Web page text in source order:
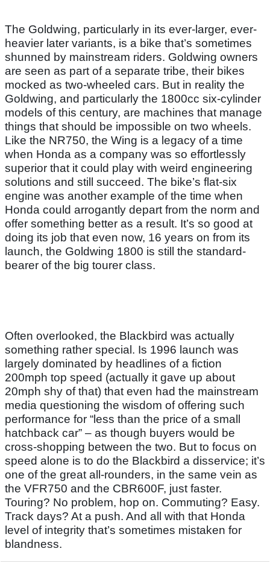
The Goldwing, particularly in its ever-larger, ever-
heavier later variants, is a bike that’s sometimes
shunned by mainstream riders. Goldwing owners
are seen as part of a separate tribe, their bikes
mocked as two-wheeled cars. But in reality the
Goldwing, and particularly the 1800cc six-cylinder
models of this century, are machines that manage
things that should be impossible on two wheels.
Like the NR750, the Wing is a legacy of a time
when Honda as a company was so effortlessly
superior that it could play with weird engineering
solutions and still succeed. The bike’s flat-six
engine was another example of the time when
Honda could arrogantly depart from the norm and
offer something better as a result. It’s so good at
doing its job that even now, 16 years on from its
launch, the Goldwing 1800 is still the standard-
bearer of the big tourer class.
Often overlooked, the Blackbird was actually
something rather special. Is 1996 launch was
largely dominated by headlines of a fiction
200mph top speed (actually it gave up about
20mph shy of that) that even had the mainstream
media questioning the wisdom of offering such
performance for “less than the price of a small
hatchback car” – as though buyers would be
cross-shopping between the two. But to focus on
speed alone is to do the Blackbird a disservice; it’s
one of the great all-rounders, in the same vein as
the VFR750 and the CBR600F, just faster.
Touring? No problem, hop on. Commuting? Easy.
Track days? At a push. And all with that Honda
level of integrity that’s sometimes mistaken for
blandness.